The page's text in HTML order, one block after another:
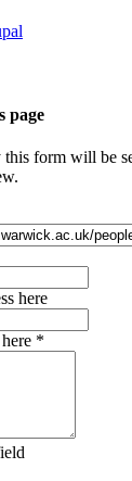
page
form will be
here
*